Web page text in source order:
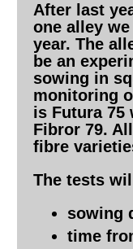
After last
one alley
year. The
be an
sowing in
monitoring
is Futura 75
Fibror 79.
fibre
The tests
sowing
time